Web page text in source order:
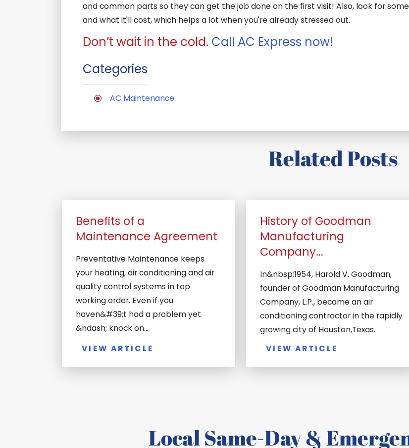
and common parts so they can get the job done on the first visit! Also, look for
and what it'll cost, which helps a lot when you're already stressed out.
Don’t wait in the cold. Call AC Express now!
Categories
AC Maintenance
Related Posts
Benefits of a
Maintenance Agreement
Preventative Maintenance keeps
your heating, air conditioning and air
quality control systems in top
working order. Even if you
haven&#39;t had a problem yet
&ndash; knock on...
VIEW ARTICLE
History of Goodman
Manufacturing
Company...
In&nbsp;1954, Harold V. Goodman,
founder of Goodman Manufacturing
Company, L.P., became an air
conditioning contractor in the rapidly
growing city of Houston,Texas.
VIEW ARTICLE
Local Same-Day &